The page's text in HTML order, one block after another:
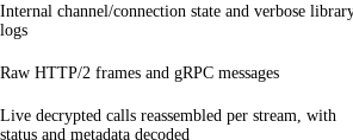
Internal channel/connection state and verbose
logs
Raw HTTP/2 frames and gRPC messages
Live decrypted calls reassembled per stream, with
status and metadata decoded